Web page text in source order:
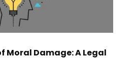
Damage: A Legal